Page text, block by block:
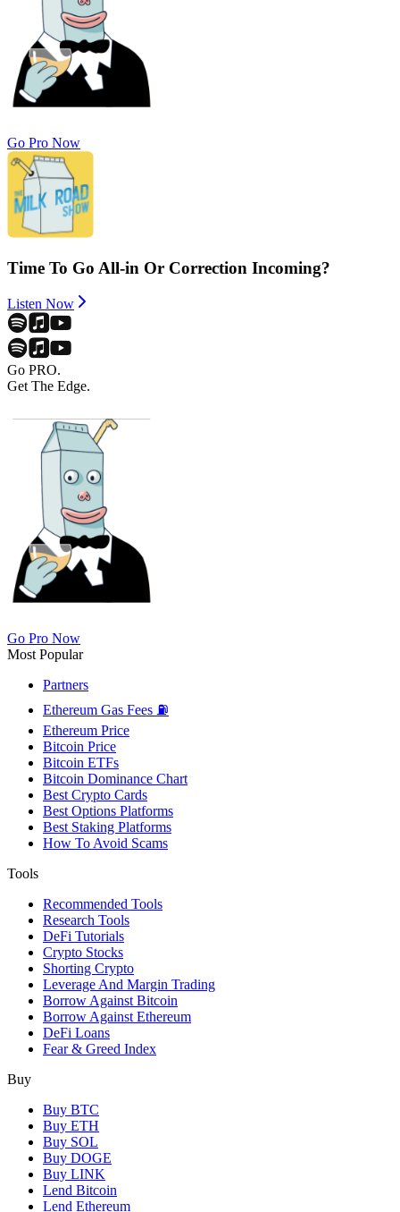
Go Pro Now
Time To Go All-in Or Correction Incoming?
Listen Now
Go PRO.
Get The Edge.
Go Pro Now
Most Popular
Partners
Ethereum Gas Fees ⛽
Ethereum Price
Bitcoin Price
Bitcoin ETFs
Bitcoin Dominance Chart
Best Crypto Cards
Best Options Platforms
Best Staking Platforms
How To Avoid Scams
Tools
Recommended Tools
Research Tools
DeFi Tutorials
Crypto Stocks
Shorting Crypto
Leverage And Margin Trading
Borrow Against Bitcoin
Borrow Against Ethereum
DeFi Loans
Fear & Greed Index
Buy
Buy BTC
Buy ETH
Buy SOL
Buy DOGE
Buy LINK
Lend Bitcoin
Lend Ethereum